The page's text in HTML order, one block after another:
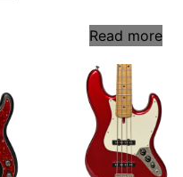
Read more